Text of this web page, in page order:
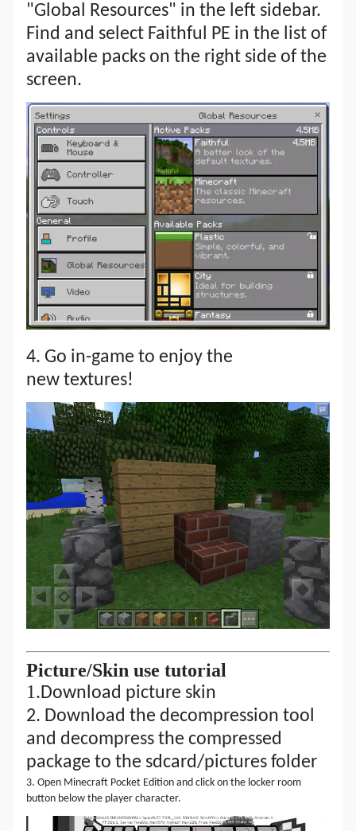
"Global Resources" in the left sidebar.
Find and select Faithful PE in the list of
available packs on the right side of the
screen.
4. Go in-game to enjoy the
new textures!
Picture/Skinuse tutorial
1.Download picture skin
2. Download the decompression tool
and decompress the compressed
package to the sdcard/picturesfolder
3. Open Minecraft Pocket Edition and click on the locker room
button below the player character.